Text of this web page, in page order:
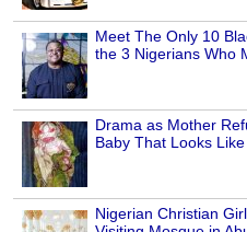
Meet The Only 10
the 3 Nigerians Who
Drama as Mother
Baby That Looks
Nigerian Christian